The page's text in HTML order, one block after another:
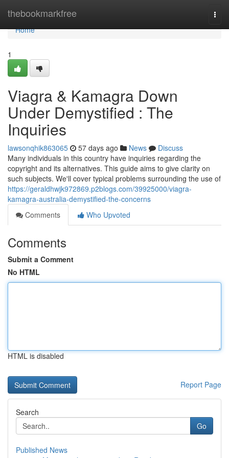
thebookmarkfree
Home
Home
1
Viagra & Kamagra Down
Under Demystified : The
Inquiries
lawsonqhik863065 57 days ago News
Discuss
Many individuals in this country have inquiries regarding the
copyright and its alternatives. This guide aims to give clarity on
such subjects. We'll cover typical problems surrounding the use of
https://geraldhwjk972869.p2blogs.com/39925000/viagra-
kamagra-australia-demystified-the-concerns
Comments
Who Upvoted
Comments
Submit a Comment
No HTML
HTML is disabled
Report Page
Search
Go
Published News